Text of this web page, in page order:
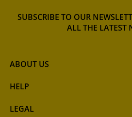
ABOUT US
HELP
LEGAL
SUBSCRIBE TO OUR
ALL THE LATEST